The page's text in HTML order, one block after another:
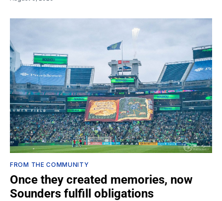
FROM THE COMMUNITY
Once they created memories, now
Sounders fulfill obligations